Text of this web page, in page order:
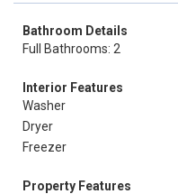
Bathroom Details
Full Bathrooms: 2
Interior Features
Washer
Dryer
Freezer
Property Features